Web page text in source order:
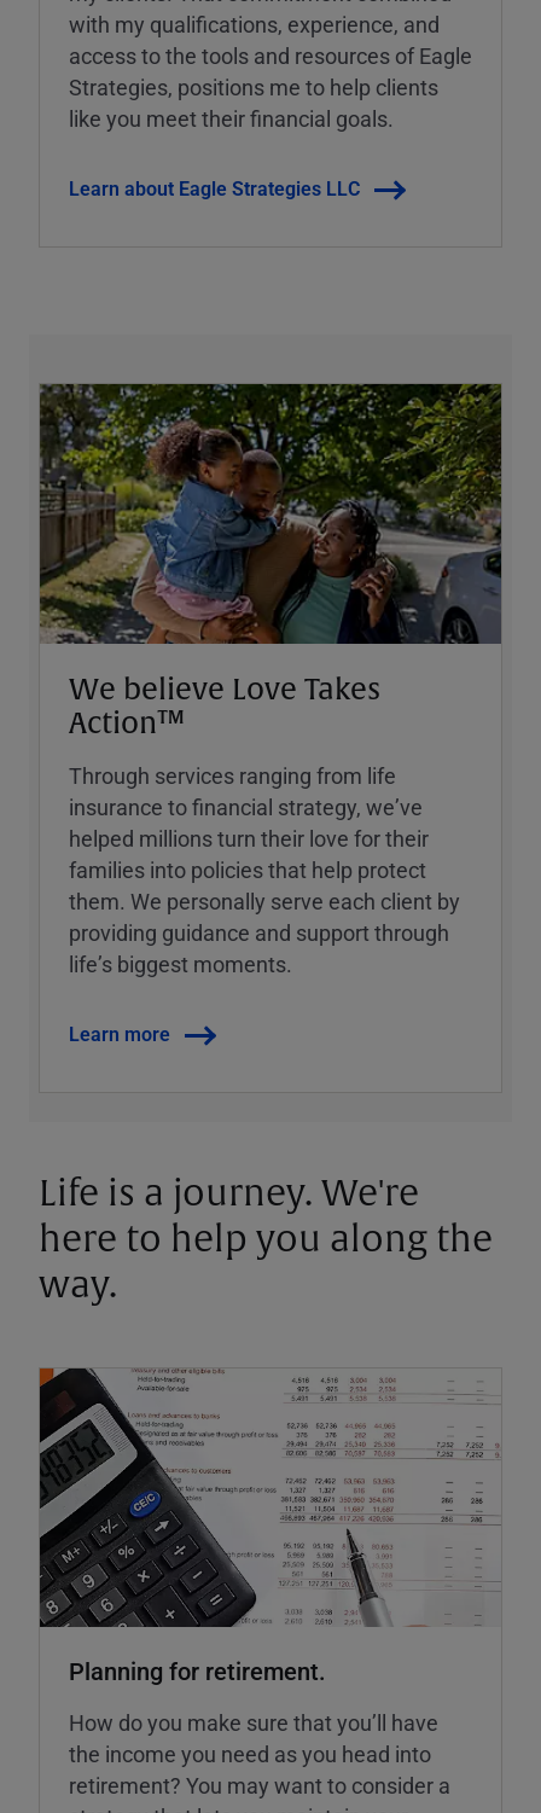
with my qualifications, experience, and
access to the tools and resources of Eagle
Strategies, positions me to help clients
like you meet their financial goals.
Learn about Eagle Strategies LLC
We believe Love Takes
Action™
Through services ranging from life
insurance to financial strategy, weʼve
helped millions turn their love for their
families into policies that help protect
them. We personally serve each client by
providing guidance and support through
lifeʼs biggest moments.
Learn more
Life is a journey. We're
here to help you along the
way.
Planning for retirement.
How do you make sure that you’ll have
the income you need as you head into
retirement? You may want to consider a